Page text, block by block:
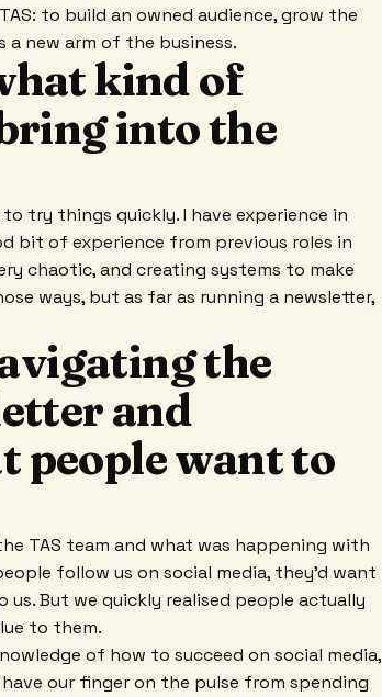
to build an owned audience, grow the
a new arm of the business.
kind of
into the
try things quickly. I have experience in
bit of experience from previous roles in
chaotic, and creating systems to make
ways, but as far as running a newsletter,
the
and
people want to
TAS team and what was happening with
follow us on social media, they'd want
But we quickly realised people actually
to them.
of how to succeed on social media,
our finger on the pulse from spending